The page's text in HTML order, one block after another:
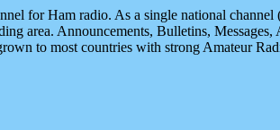
for Ham radio. As a single national
area. Announcements, Bulletins,
to most countries with strong Amateur